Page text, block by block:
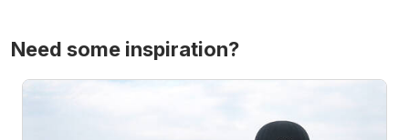
Need some inspiration?
Hot Air Ballooning Experience Over Waikato